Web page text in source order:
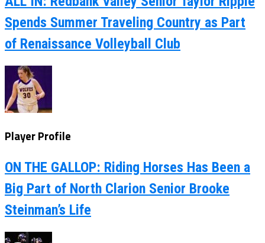
Spends Summer Traveling Country as Part
of Renaissance Volleyball Club
Player Profile
ON THE GALLOP: Riding Horses Has Been a
Big Part of North Clarion Senior Brooke
Steinman’s Life